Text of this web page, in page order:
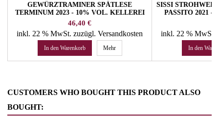
GEWÜRZTRAMINER SPÄTLESE
TERMINUM 2023 - 10% VOL. KELLEREI
TRAMIN
Preis
46,40 €
inkl. 22 % MwSt. zuzügl. Versandkosten
In den Warenkorb Mehr
SISSI
PASSITO 2021 -
inkl. 22 % MwSt.
In den
CUSTOMERS WHO BOUGHT THIS PRODUCT ALSO
BOUGHT: